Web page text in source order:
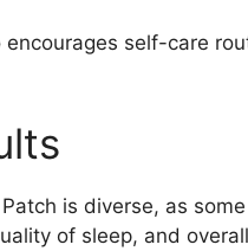
self-care
is diverse, as
of sleep, and